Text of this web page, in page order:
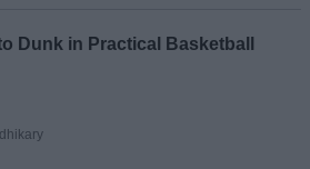
Dunk in Practical Basketball